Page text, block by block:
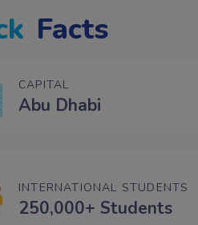
Facts
CAPITAL
Abu Dhabi
INTERNATIONAL STUDENTS
250,000+ Students